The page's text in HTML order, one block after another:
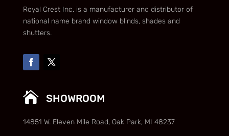
Royal Crest Inc. is a manufacturer and distributor of
national name brand window blinds, shades and
shutters.
 SHOWROOM
14851 W. Eleven Mile Road, Oak Park, MI 48237